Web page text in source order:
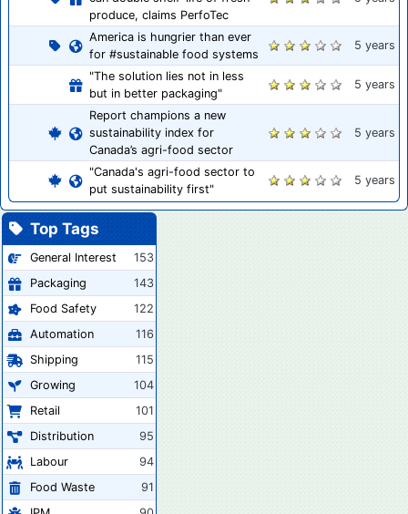
produce, claims PerfoTec
America is hungrier than ever
for #sustainable food systems
5 years
"The solution lies not in less
but in better packaging"
5 years
Report champions a new
sustainability index for
Canada’s agri-food sector
5 years
"Canada's agri-food sector to
put sustainability first"
5 years
Top Tags
General Interest
153
Packaging
143
Food Safety
122
Automation
116
Shipping
115
Growing
104
Retail
101
Distribution
95
Labour
94
Food Waste
91